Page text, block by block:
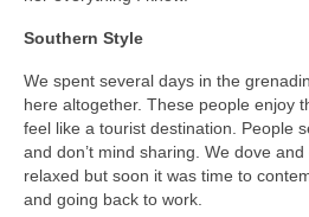
Southern Style
We spent several days in the
here altogether. These people enjoy
feel like a tourist destination. People
and don’t mind sharing. We dove
relaxed but soon it was time to
and going back to work.